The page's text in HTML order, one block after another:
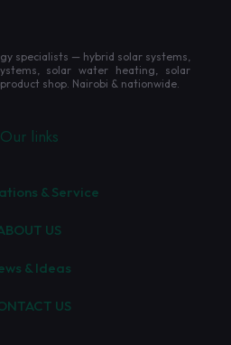
specialists — hybrid solar systems,
solar water heating, solar
shop. Nairobi & nationwide.
Our links
& Service
US
& Ideas
US